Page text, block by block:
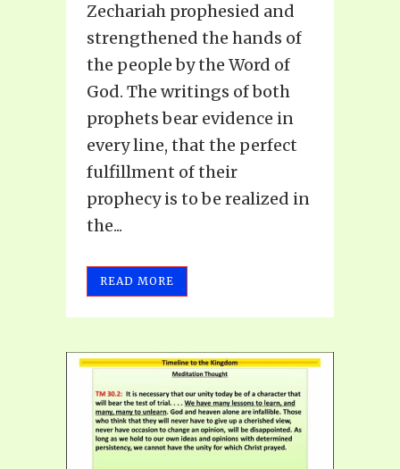
Zechariah prophesied and
strengthened the hands of
the people by the Word of
God. The writings of both
prophets bear evidence in
every line, that the perfect
fulfillment of their
prophecy is to be realized in
the...
READ MORE